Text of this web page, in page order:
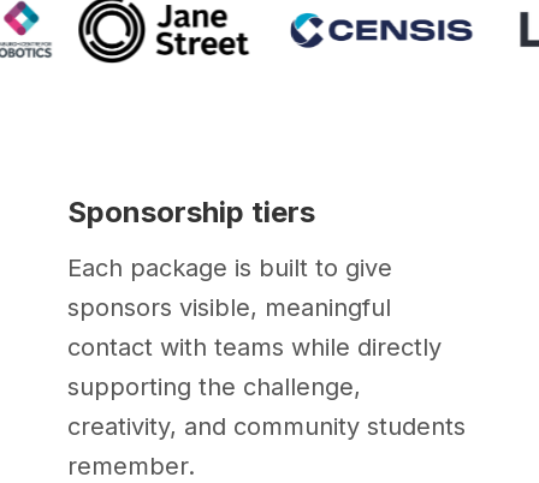
Sponsorship tiers
Each package is built to give
sponsors visible, meaningful
contact with teams while directly
supporting the challenge,
creativity, and community students
remember.